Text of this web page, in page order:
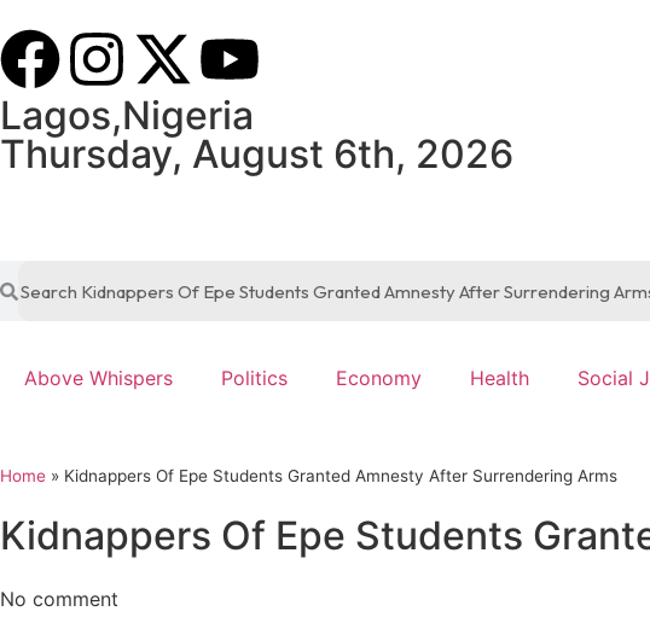
Lagos,Nigeria
Thursday, August 6th, 2026
Above Whispers Politics Economy Health Social
Home » Kidnappers Of Epe Students Granted Amnesty After Surrendering Arms
Kidnappers Of Epe Students
No comment